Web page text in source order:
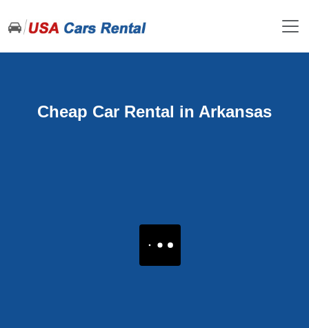
Cheap Car Rental in Arkansas